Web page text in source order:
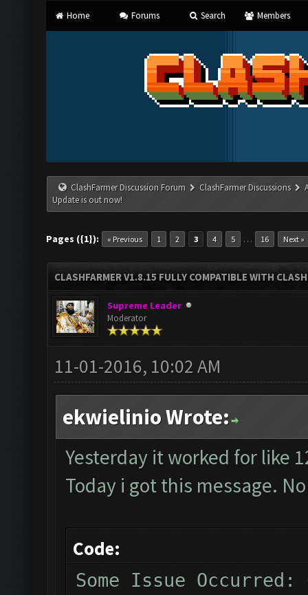
Home Forums Search Members
ClashFarmer Discussion Forum ClashFarmer Discussions
Update is out now!
Pages ({1}): « Previous 1 2 3 4 5 … 16 Next »
CLASHFARMER V1.8.15 FULLY COMPATIBLE WITH
Supreme Leader
Moderator
11-01-2016, 10:02 AM
ekwielinio Wrote:
Yesterday it worked for like
Today i got this message.
Code:
Some Issue